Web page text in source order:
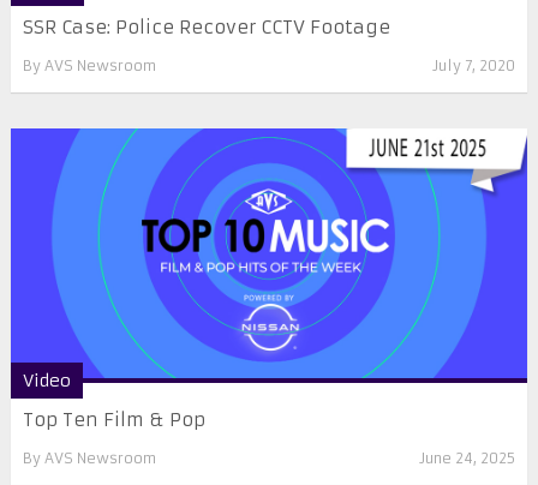
SSR Case: Police Recover CCTV Footage
By AVS Newsroom July 7, 2020
Video
Top Ten Film & Pop
By AVS Newsroom June 24, 2025